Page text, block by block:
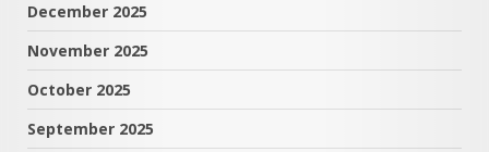
December 2025
November 2025
October 2025
September 2025